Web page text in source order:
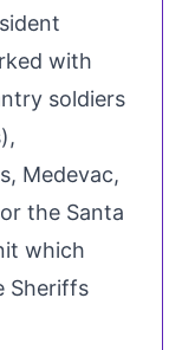
with
soldiers
Medevac,
the Santa
which
Sheriffs